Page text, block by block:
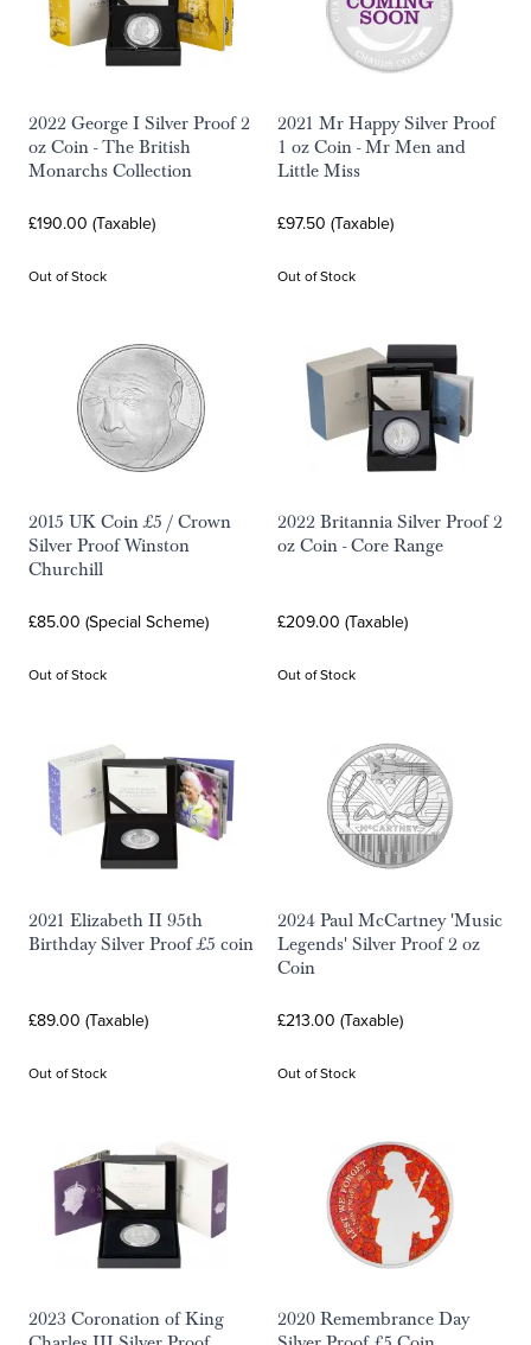
2022 George I Silver Proof 2
oz Coin - The British
Monarchs Collection
£190.00 (Taxable)
Out of Stock
2021 Mr Happy Silver Proof
1 oz Coin - Mr Men and
Little Miss
£97.50 (Taxable)
Out of Stock
2015 UK Coin £5 / Crown
Silver Proof Winston
Churchill
£85.00 (Special Scheme)
Out of Stock
2022 Britannia Silver Proof 2
oz Coin - Core Range
£209.00 (Taxable)
Out of Stock
2021 Elizabeth II 95th
Birthday Silver Proof £5 coin
£89.00 (Taxable)
Out of Stock
2024 Paul McCartney 'Music
Legends' Silver Proof 2 oz
Coin
£213.00 (Taxable)
Out of Stock
2023 Coronation of King
2020 Remembrance Day